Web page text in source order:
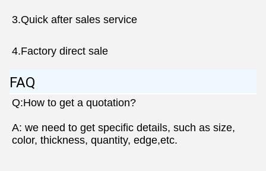
3.Quick after sales service
4.Factory direct sale
FAQ
Q:How to get a quotation?
A: we need to get specific details, such as size,
color, thickness, quantity, edge,etc.